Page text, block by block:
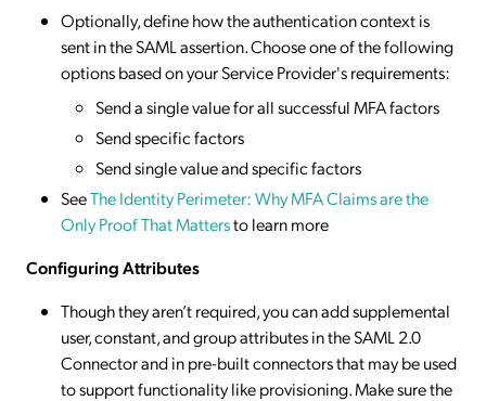
Optionally, define how the authentication context is
sent in the SAML assertion. Choose one of the following
options based on your Service Provider's requirements:
Send a single value for all successful MFA factors
Send specific factors
Send single value and specific factors
SeeThe Identity Perimeter: Why MFA Claims are the
Only Proof That Mattersto learn more
Configuring Attributes
Though they aren’t required, you can add supplemental
user, constant, and group attributes in the SAML 2.0
Connector and in pre-built connectors that may be used
to support functionality like provisioning. Make sure the